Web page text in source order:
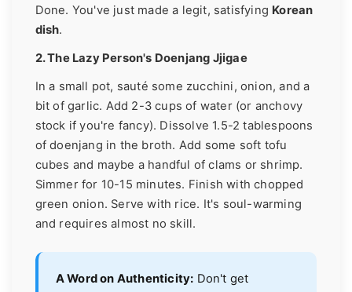
Done. You've just made a legit, satisfying Korean
dish.
2. The Lazy Person's Doenjang Jjigae
In a small pot, sauté some zucchini, onion, and a
bit of garlic. Add 2-3 cups of water (or anchovy
stock if you're fancy). Dissolve 1.5-2 tablespoons
of doenjang in the broth. Add some soft tofu
cubes and maybe a handful of clams or shrimp.
Simmer for 10-15 minutes. Finish with chopped
green onion. Serve with rice. It's soul-warming
and requires almost no skill.
A Word on Authenticity: Don't get